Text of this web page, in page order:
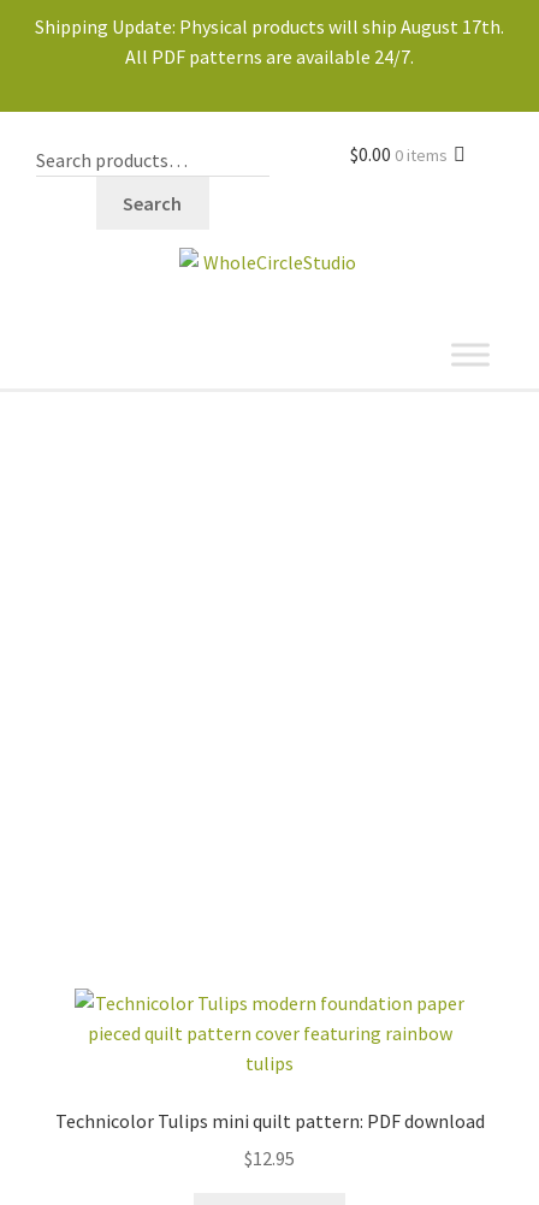
Shipping Update: Physical products will ship August 17th.
All PDF patterns are available 24/7.
Search
$0.00 0 items
Technicolor Tulips mini quilt pattern: PDF download
$12.95